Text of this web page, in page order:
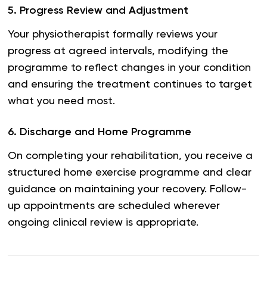
5. Progress Review and Adjustment
Your physiotherapist formally reviews your
progress at agreed intervals, modifying the
programme to reflect changes in your condition
and ensuring the treatment continues to target
what you need most.
6. Discharge and Home Programme
On completing your rehabilitation, you receive a
structured home exercise programme and clear
guidance on maintaining your recovery. Follow-
up appointments are scheduled wherever
ongoing clinical review is appropriate.